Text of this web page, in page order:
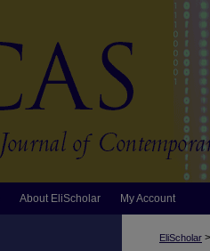
About EliScholar My Account
EliScholar >